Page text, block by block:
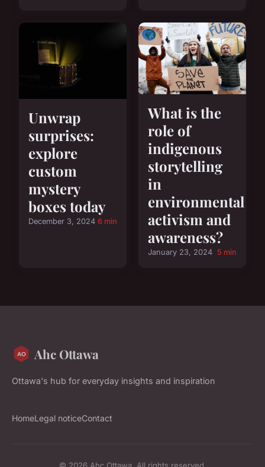
Unwrap
surprises:
explore
custom
mystery
boxes today
December 3, 2024 6 min
What is the
role of
indigenous
storytelling
in
environmental
activism and
awareness?
January 23, 2024 5 min
Ahc Ottawa
Ottawa's hub for everyday insights and inspiration
HomeLegal noticeContact
© 2026 Ahc Ottawa. All rights reserved.